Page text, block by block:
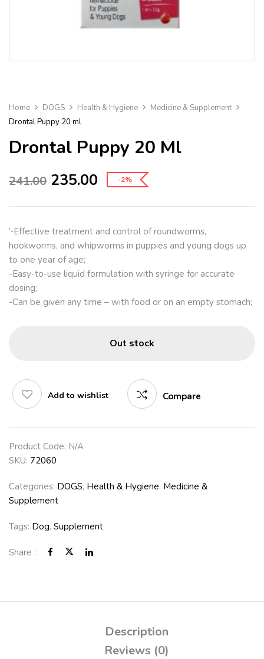
Home DOGS Health & Hygiene
Medicine & Supplement
Drontal Puppy 20 ml
Drontal Puppy 20 Ml
241.00 235.00 -2%
‘-Effective treatment and control of roundworms,
hookworms, and whipworms in puppies and young dogs up
to one year of age;
-Easy-to-use liquid formulation with syringe for accurate
dosing;
-Can be given any time – with food or on an empty stomach;
Out stock
Add to wishlist Compare
Product Code: N/A
SKU: 72060
Categories: DOGS, Health & Hygiene, Medicine &
Supplement
Tags: Dog, Supplement
Share :
Description
Reviews (0)